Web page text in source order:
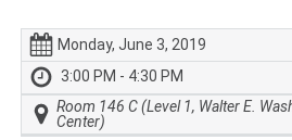
Monday, June 3, 2019
3:00 PM - 4:30 PM
Room 146 C (Level 1, Walter E.
Center)